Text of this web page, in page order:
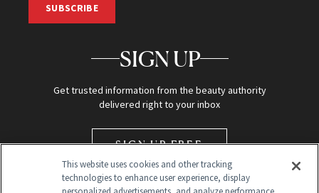
SUBSCRIBE
SIGN UP
Get trusted information from the beauty authority
delivered right to your inbox
SIGN UP FREE
This website uses cookies and other tracking
technologies to enhance user experience, display